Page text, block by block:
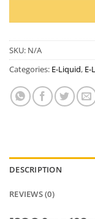
SKU: N/A
Categories: E-Liquid, E-
DESCRIPTION
REVIEWS (0)